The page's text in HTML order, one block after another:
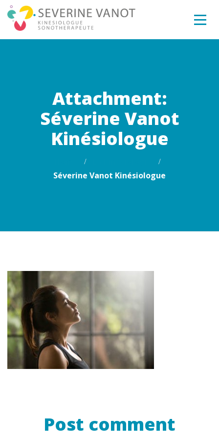
Attachment:
Séverine Vanot
Kinésiologue
Séverine Vanot Kinésiologue
Post comment